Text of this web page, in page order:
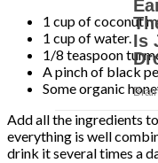
1 cup of coconut
1 cup of water.
1/8 teaspoon
A pinch of black
Some organic
Add all the ingredients
everything is well
drink it several times a